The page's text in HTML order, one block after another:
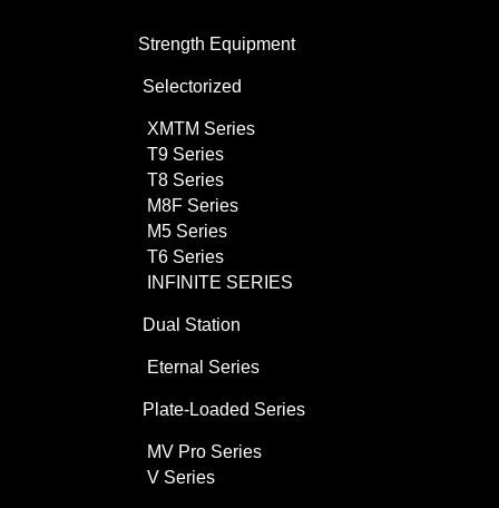
Strength Equipment
Selectorized
XMTM Series
T9 Series
T8 Series
M8F Series
M5 Series
T6 Series
INFINITE SERIES
Dual Station
Eternal Series
Plate-Loaded Series
MV Pro Series
V Series